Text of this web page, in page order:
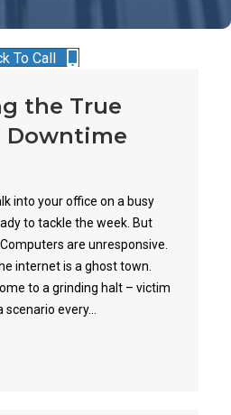
To Call
the True
Downtime
into your office on a busy
to tackle the week. But
are unresponsive.
internet is a ghost town.
to a grinding halt – victim
scenario every...